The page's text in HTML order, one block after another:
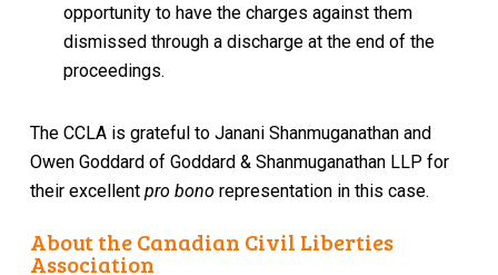
opportunity to have the charges against them
dismissed through a discharge at the end of the
proceedings.
The CCLA is grateful to Janani Shanmuganathan and
Owen Goddard of Goddard & Shanmuganathan LLP for
their excellent pro bono representation in this case.
About the Canadian Civil Liberties
Association